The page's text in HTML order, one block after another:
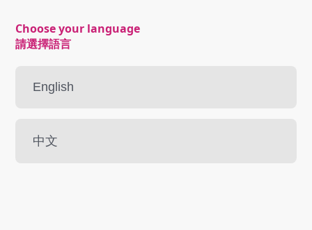
Choose your language
請選擇語言
English
中文